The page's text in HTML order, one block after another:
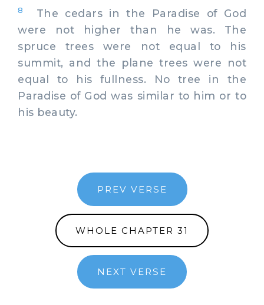
8
The cedars in the Paradise of God
were not higher than he was. The
spruce trees were not equal to his
summit, and the plane trees were not
equal to his fullness. No tree in the
Paradise of God was similar to him or to
his beauty.
PREV VERSE
WHOLE CHAPTER 31
NEXT VERSE